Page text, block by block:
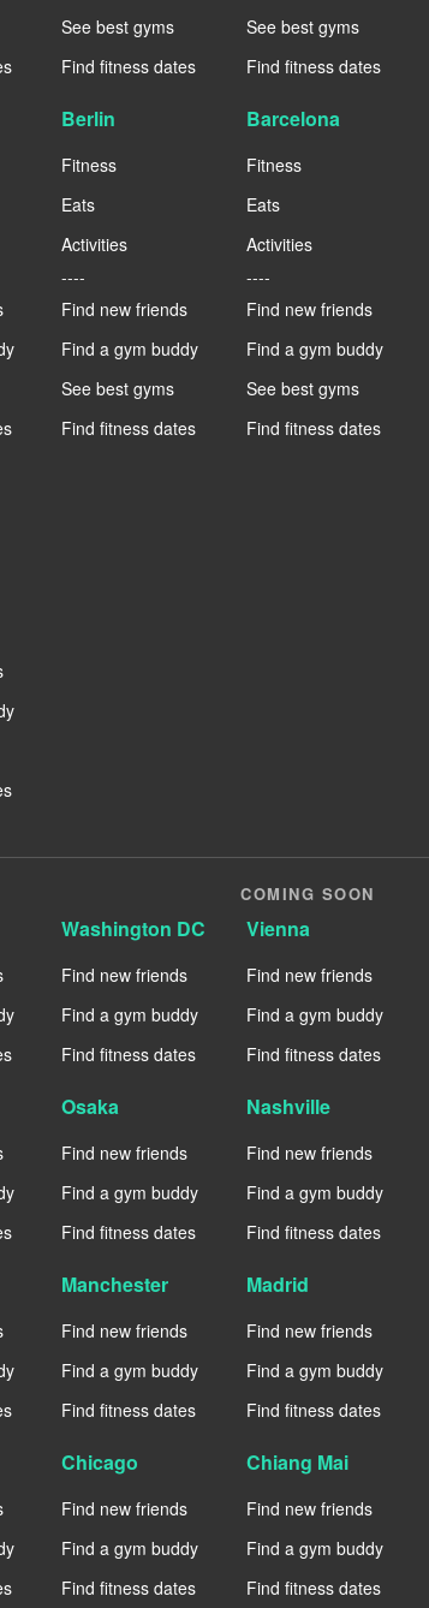
See best gyms
Find fitness dates
See best gyms
Find fitness dates
Berlin
Fitness
Eats
Activities
----
Find new friends
Find a gym buddy
See best gyms
Find fitness dates
Barcelona
Fitness
Eats
Activities
----
Find new friends
Find a gym buddy
See best gyms
Find fitness dates
COMING SOON
Washington DC
Find new friends
Find a gym buddy
Find fitness dates
Vienna
Find new friends
Find a gym buddy
Find fitness dates
Osaka
Find new friends
Find a gym buddy
Find fitness dates
Nashville
Find new friends
Find a gym buddy
Find fitness dates
Manchester
Find new friends
Find a gym buddy
Find fitness dates
Madrid
Find new friends
Find a gym buddy
Find fitness dates
Chicago
Find new friends
Find a gym buddy
Find fitness dates
Chiang Mai
Find new friends
Find a gym buddy
Find fitness dates